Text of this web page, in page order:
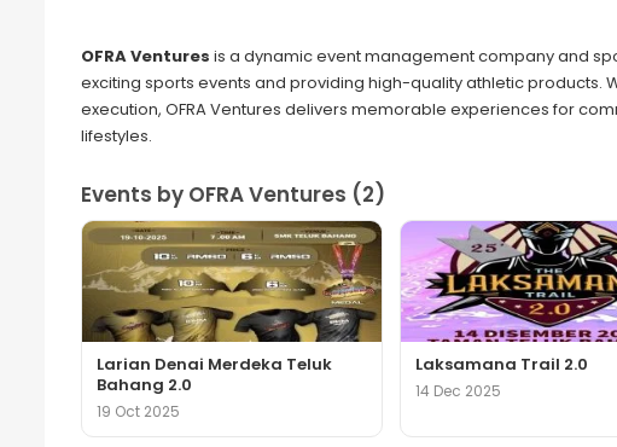
OFRA Ventures is a dynamic event management company and
exciting sports events and providing high-quality athletic products.
execution, OFRA Ventures delivers memorable experiences for
lifestyles.
Events by OFRA Ventures (2)
Larian Denai Merdeka Teluk
Bahang 2.0
19 Oct 2025
Laksamana Trail 2.0
14 Dec 2025